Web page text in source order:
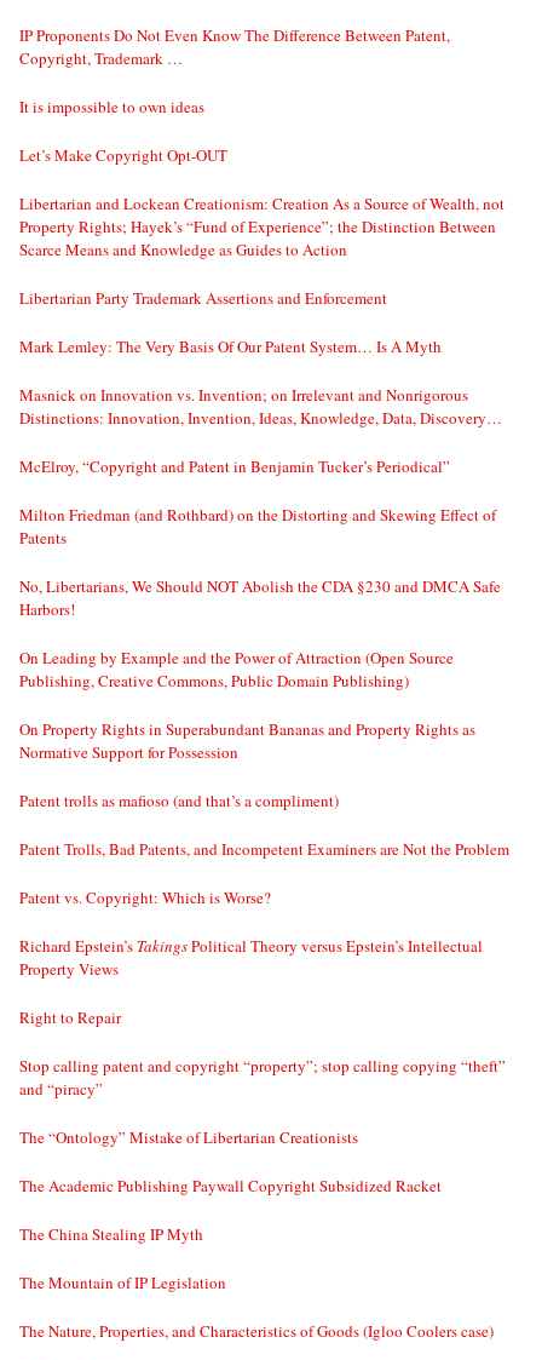
IP Proponents Do Not Even Know The Difference Between Patent,
Copyright, Trademark …
It is impossible to own ideas
Let’s Make Copyright Opt-OUT
Libertarian and Lockean Creationism: Creation As a Source of Wealth, not
Property Rights; Hayek’s “Fund of Experience”; the Distinction Between
Scarce Means and Knowledge as Guides to Action
Libertarian Party Trademark Assertions and Enforcement
Mark Lemley: The Very Basis Of Our Patent System… Is A Myth
Masnick on Innovation vs. Invention; on Irrelevant and Nonrigorous
Distinctions: Innovation, Invention, Ideas, Knowledge, Data, Discovery…
McElroy, “Copyright and Patent in Benjamin Tucker’s Periodical”
Milton Friedman (and Rothbard) on the Distorting and Skewing Effect of
Patents
No, Libertarians, We Should NOT Abolish the CDA §230 and DMCA Safe
Harbors!
On Leading by Example and the Power of Attraction (Open Source
Publishing, Creative Commons, Public Domain Publishing)
On Property Rights in Superabundant Bananas and Property Rights as
Normative Support for Possession
Patent trolls as mafioso (and that’s a compliment)
Patent Trolls, Bad Patents, and Incompetent Examiners are Not the Problem
Patent vs. Copyright: Which is Worse?
Richard Epstein’s TakingsPolitical Theory versus Epstein’s Intellectual
Property Views
Right to Repair
Stop calling patent and copyright “property”; stop calling copying “theft”
and “piracy”
The “Ontology” Mistake of Libertarian Creationists
The Academic Publishing Paywall Copyright Subsidized Racket
The China Stealing IP Myth
The Mountain of IP Legislation
The Nature, Properties, and Characteristics of Goods (Igloo Coolers case)